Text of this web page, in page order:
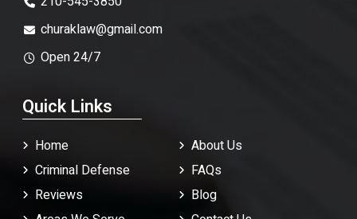
churaklaw@gmail.com
Open 24/7
Quick Links
Home
About Us
Criminal Defense
FAQs
Reviews
Blog